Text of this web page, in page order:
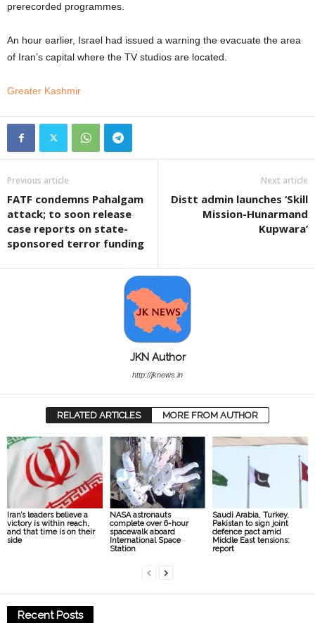
prerecorded programmes.
An hour earlier, Israel had issued a warning the evacuate the area
of Iran’s capital where the TV studios are located.
Greater Kashmir
Previous article
FATF condemns Pahalgam
attack; to soon release
case reports on state-
sponsored terror funding
Next article
Distt admin launches ‘Skill
Mission-Hunarmand
Kupwara’
JKN Author
http://jknews.in
RELATED ARTICLES MORE FROM AUTHOR
Iran’s leaders believe a
victory is within reach,
and that time is on their
side
NASA astronauts
complete over 6-hour
spacewalk aboard
International Space
Station
Saudi Arabia, Turkey,
Pakistan to sign joint
defence pact amid
Middle East tensions:
report
Recent Posts